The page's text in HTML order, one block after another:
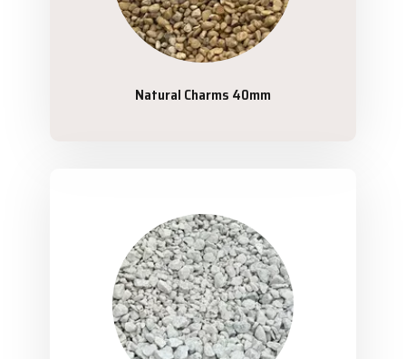
Natural Charms 40mm